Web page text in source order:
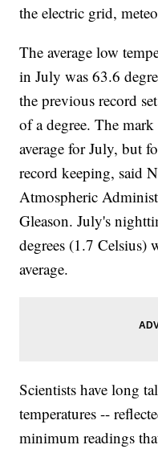
the electric grid,
The average low
in July was 63.6
the previous record
of a degree. The
average for July, but
record keeping, said
Atmospheric
Gleason. July's
degrees (1.7 Celsius)
average.
Scientists have long
temperatures --
minimum readings